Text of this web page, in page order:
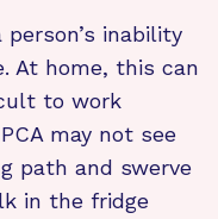
inability
At home, this can
to work
may not see
path and swerve
in the fridge